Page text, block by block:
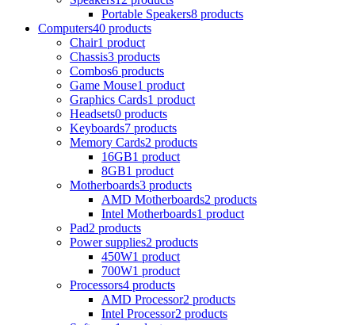
Portable Speakers8 products
Computers40 products
Chair1 product
Chassis3 products
Combos6 products
Game Mouse1 product
Graphics Cards1 product
Headsets0 products
Keyboards7 products
Memory Cards2 products
16GB1 product
8GB1 product
Motherboards3 products
AMD Motherboards2 products
Intel Motherboards1 product
Pad2 products
Power supplies2 products
450W1 product
700W1 product
Processors4 products
AMD Processor2 products
Intel Processor2 products